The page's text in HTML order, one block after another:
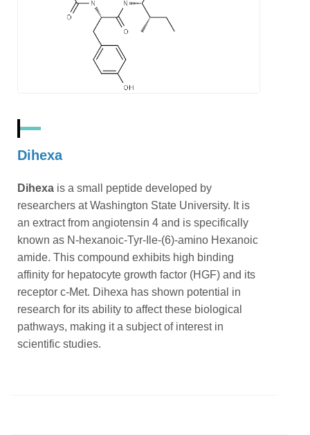
Dihexa
Dihexa is a small peptide developed by
researchers at Washington State University. It is
an extract from angiotensin 4 and is specifically
known as N-hexanoic-Tyr-Ile-(6)-amino Hexanoic
amide. This compound exhibits high binding
affinity for hepatocyte growth factor (HGF) and its
receptor c-Met. Dihexa has shown potential in
research for its ability to affect these biological
pathways, making it a subject of interest in
scientific studies.